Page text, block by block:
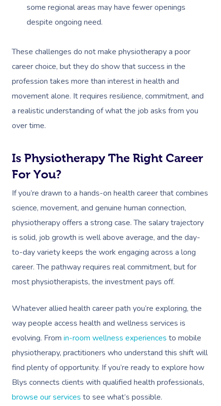
some regional areas may have fewer openings
despite ongoing need.
These challenges do not make physiotherapy a poor
career choice, but they do show that success in the
profession takes more than interest in health and
movement alone. It requires resilience, commitment, and
a realistic understanding of what the job asks from you
over time.
Is Physiotherapy The Right Career
For You?
If you’re drawn to a hands-on health career that combines
science, movement, and genuine human connection,
physiotherapy offers a strong case. The salary trajectory
is solid, job growth is well above average, and the day-
to-day variety keeps the work engaging across a long
career. The pathway requires real commitment, but for
most physiotherapists, the investment pays off.
Whatever allied health career path you’re exploring, the
way people access health and wellness services is
evolving. From in-room wellness experiences to mobile
physiotherapy, practitioners who understand this shift will
find plenty of opportunity. If you’re ready to explore how
Blys connects clients with qualified health professionals,
browse our services to see what’s possible.